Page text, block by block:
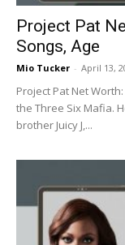
Project Pat
Songs, Age
Mio Tucker - April 13,
Project Pat Net
the Three Six Mafia.
brother Juicy J,...